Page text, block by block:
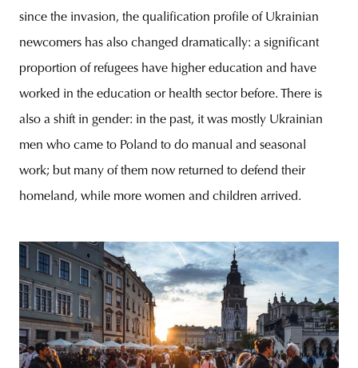
since the invasion, the qualification profile of Ukrainian
newcomers has also changed dramatically: a significant
proportion of refugees have higher education and have
worked in the education or health sector before. There is
also a shift in gender: in the past, it was mostly Ukrainian
men who came to Poland to do manual and seasonal
work; but many of them now returned to defend their
homeland, while more women and children arrived.